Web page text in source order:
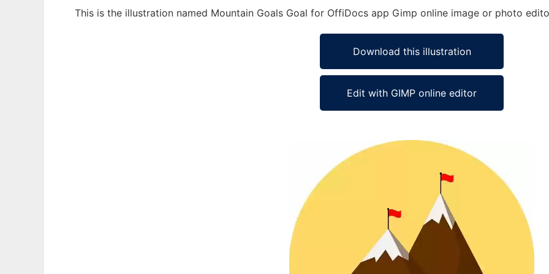
This is the illustration named Mountain Goals Goal for OffiDocs app Gimp online image or photo
Download this illustration
Edit with GIMP online editor